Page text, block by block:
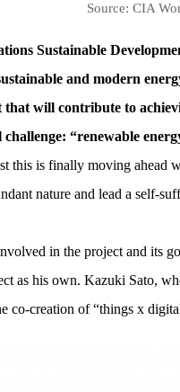
Source: CIA
Sustainable
and modern
will contribute to
“renewable
this is finally moving
nature and lead a self-
in the project and its
as his own. Kazuki Sato,
creation of “things x